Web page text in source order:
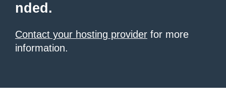
nded.
Contact your hosting provider for more
information.